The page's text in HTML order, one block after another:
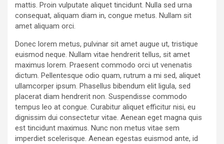
mattis. Proin vulputate aliquet tincidunt. Nulla sed urna
consequat, aliquam diam in, congue metus. Nullam sit
amet aliquam orci.
Donec lorem metus, pulvinar sit amet augue ut, tristique
euismod neque. Nullam vitae hendrerit tellus, sit amet
maximus lorem. Praesent commodo orci ut venenatis
dictum. Pellentesque odio quam, rutrum a mi sed, aliquet
ullamcorper ipsum. Phasellus bibendum elit ligula, sed
placerat diam hendrerit non. Suspendisse commodo
tempus leo at congue. Curabitur aliquet efficitur nisi, eu
dignissim dui consectetur vitae. Aenean eget magna quis
est tincidunt maximus. Nunc non metus vitae sem
imperdiet scelerisque. Aenean egestas euismod ante, id